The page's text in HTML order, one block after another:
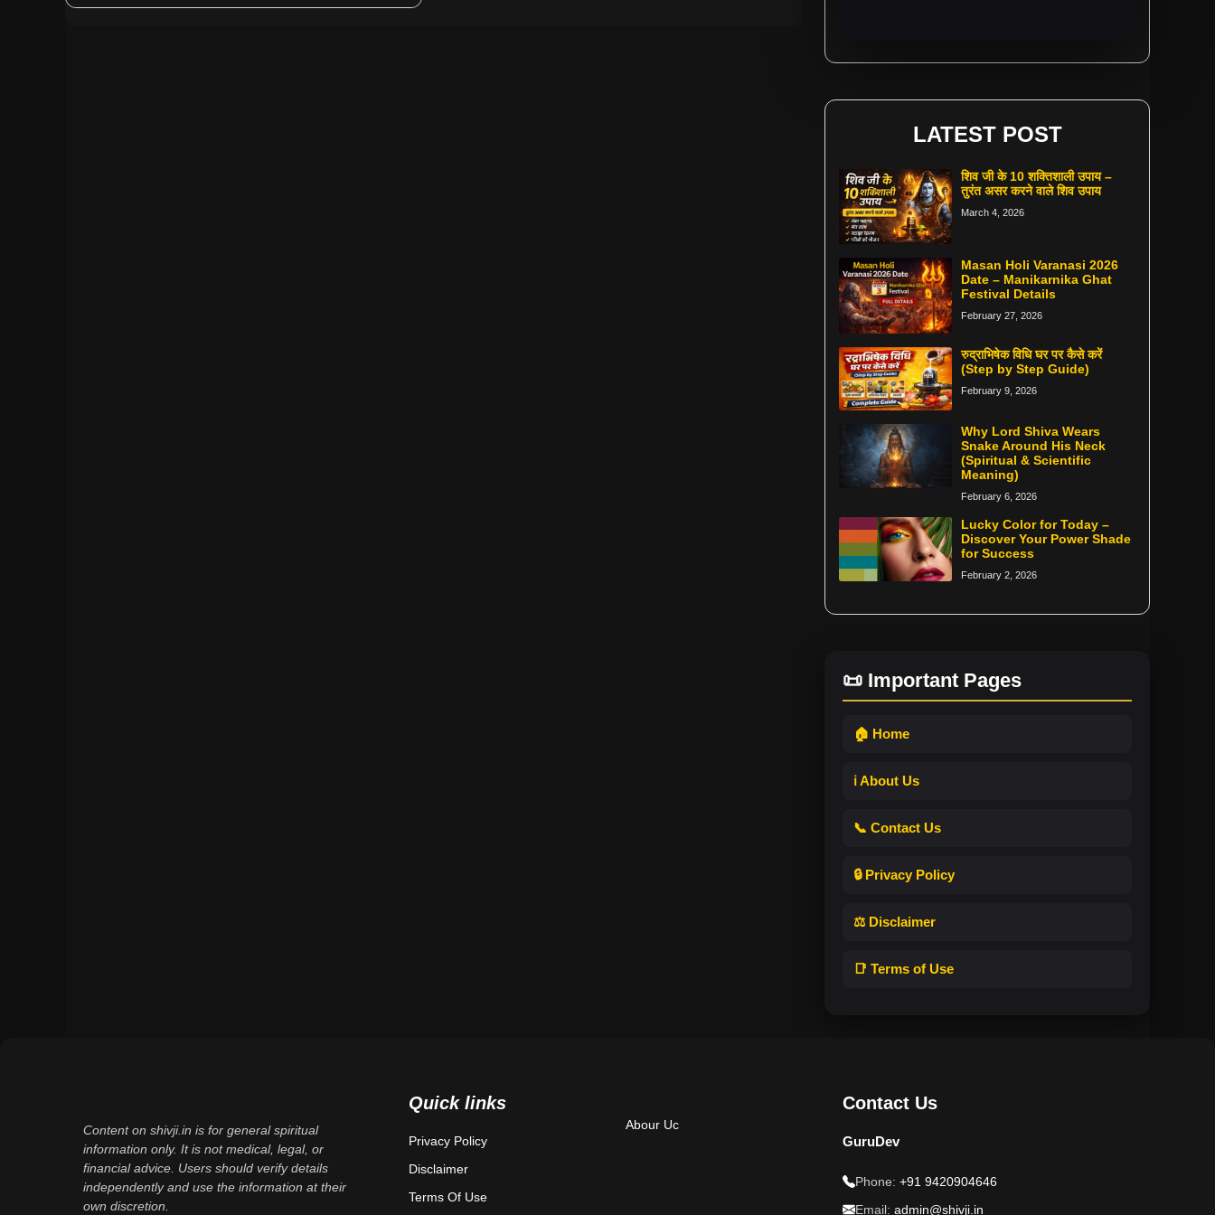
LATEST POST
शिव जी के 10 शक्तिशाली उपाय –
तुरंत असर करने वाले शिव उपाय
March 4, 2026
Masan Holi Varanasi 2026
Date – Manikarnika Ghat
Festival Details
February 27, 2026
रुद्राभिषेक विधि घर पर कैसे करें
(Step by Step Guide)
February 9, 2026
Why Lord Shiva Wears
Snake Around His Neck
(Spiritual & Scientific
Meaning)
February 6, 2026
Lucky Color for Today –
Discover Your Power Shade
for Success
February 2, 2026
📜 Important Pages
🏠 Home
ℹ️ About Us
📞 Contact Us
🔒 Privacy Policy
⚖️ Disclaimer
📑 Terms of Use
Content on shivji.in is for general spiritual
information only. It is not medical, legal, or
financial advice. Users should verify details
independently and use the information at their
own discretion.
Quick links
Privacy Policy
Disclaimer
Terms Of Use
Abour Uc
Contact Us
GuruDev
Phone: +91 9420904646
Email: admin@shivji.in